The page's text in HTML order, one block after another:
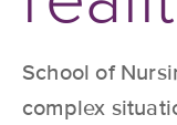
School of
complex